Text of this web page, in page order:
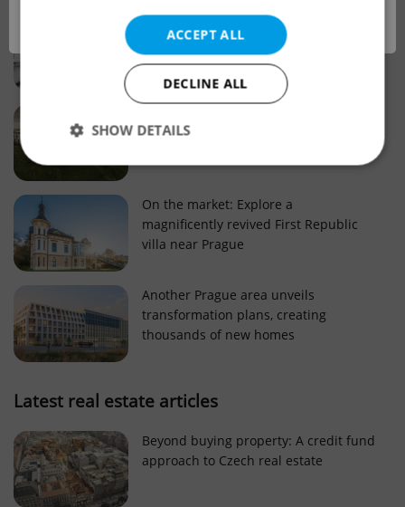
Why Nové Město remains a strong
choice for property buyers
of change reveal about today’s market
On the market: Explore a
magnificently revived First Republic
villa near Prague
Another Prague area unveils
transformation plans, creating
thousands of new homes
Latest real estate articles
Beyond buying property: A credit fund
approach to Czech real estate
OK
ACCEPT ALL
DECLINE ALL
SHOW DETAILS
Strictly necessary Performance
Targeting
Functionality
Strictly necessary cookies allow core website
functionality such as user login and account
management. The website cannot be used properly
without strictly necessary cookies.
Name